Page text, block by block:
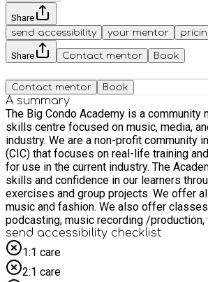
Share
send accessibility
your mentor
Share Contact mentor Book
Contact mentor Book
A summary
The Big Condo Academy is a community
skills centre focused on music, media,
industry. We are a non-profit community interest company
(CIC) that focuses on real-life training
for use in the current industry. The
skills and confidence in our learners
exercises and group projects. We offer
music and fashion. We also offer
podcasting, music recording /
creative writing, fashion, photography,
development and artistic projects that
including film. The Academy also offers internships, and
volunteer roles on campus as well. The Big Condo Academy
send accessibility checklist
1:1 care
2:1 care